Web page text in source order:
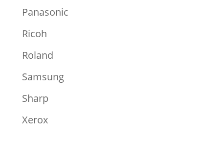
Panasonic
Ricoh
Roland
Samsung
Sharp
Xerox